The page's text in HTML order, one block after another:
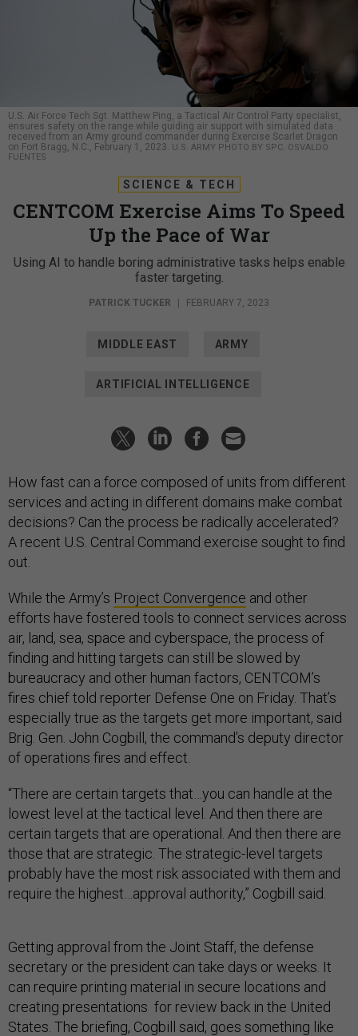
U.S. Air Force Tech Sgt. Matthew Ping, a Tactical Air Control Party specialist,
ensures safety on the range while guiding air support with simulated data
received from an Army ground commander during Exercise Scarlet Dragon
on Fort Bragg, N.C., February 1, 2023. U.S. ARMY PHOTO BY SPC. OSVALDO
FUENTES
SCIENCE & TECH
CENTCOM Exercise Aims To Speed
Up the Pace of War
Using AI to handle boring administrative tasks helps enable
faster targeting.
PATRICK TUCKER FEBRUARY 7, 2023
MIDDLE EAST ARMY
ARTIFICIAL INTELLIGENCE
How fast can a force composed of units from different
services and acting in different domains make combat
decisions? Can the process be radically accelerated?
A recent U.S. Central Command exercise sought to find
out.
While the Army’s Project Convergence and other
efforts have fostered tools to connect services across
air, land, sea, space and cyberspace, the process of
finding and hitting targets can still be slowed by
bureaucracy and other human factors, CENTCOM’s
fires chief told reporter Defense One on Friday. That’s
especially true as the targets get more important, said
Brig. Gen. John Cogbill, the command’s deputy director
of operations fires and effect.
“There are certain targets that…you can handle at the
lowest level at the tactical level. And then there are
certain targets that are operational. And then there are
those that are strategic. The strategic-level targets
probably have the most risk associated with them and
require the highest…approval authority,” Cogbill said.
Getting approval from the Joint Staff, the defense
secretary or the president can take days or weeks. It
can require printing material in secure locations and
creating presentations for review back in the United
States. The briefing, Cogbill said, goes something like